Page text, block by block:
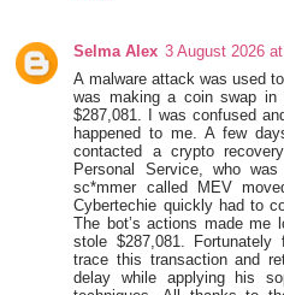
Selma Alex 3 August 2026
A malware attack was used
was making a coin swap in
$287,081. I was confused
happened to me. A few
contacted a crypto
Personal Service, who
sc*mmer called MEV
Cybertechie quickly had to
The bot’s actions made me
stole $287,081.
trace this transaction and
delay while applying his